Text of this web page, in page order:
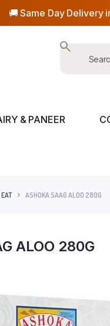
🚚 Same Day Delivery
& PANEER
ASHOKA SAAG ALOO 280G
ALOO 280G